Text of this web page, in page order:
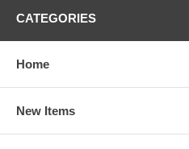
CATEGORIES
Home
New Items